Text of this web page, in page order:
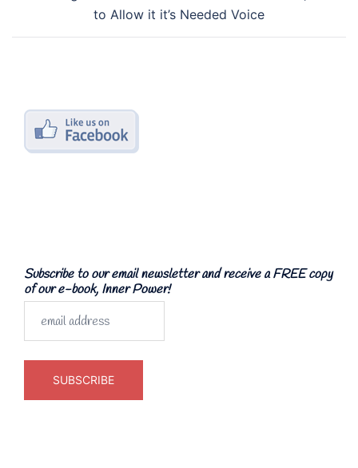
to Allow it it’s Needed Voice
Subscribe to our email newsletter and receive a FREE copy
of our e-book, Inner Power!